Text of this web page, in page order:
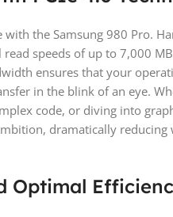
the Samsung 980 Pro.
read speeds of up to 7,000
ensures that your
in the blink of an eye.
code, or diving into
dramatically
Optimal